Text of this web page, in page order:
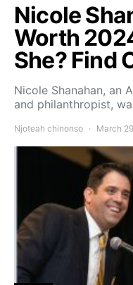
Nicole
Worth
She? Find
Nicole Shanahan, an
and philanthropist,
Njoteah chinonso March